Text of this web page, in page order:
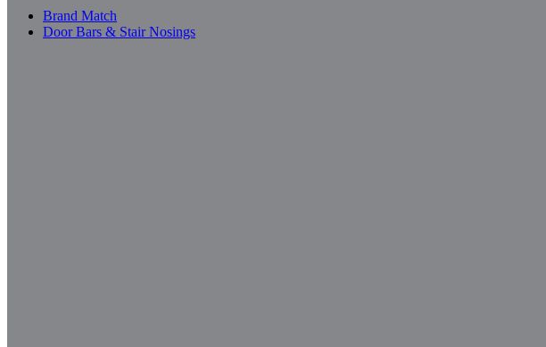
Brand Match
Door Bars & Stair Nosings